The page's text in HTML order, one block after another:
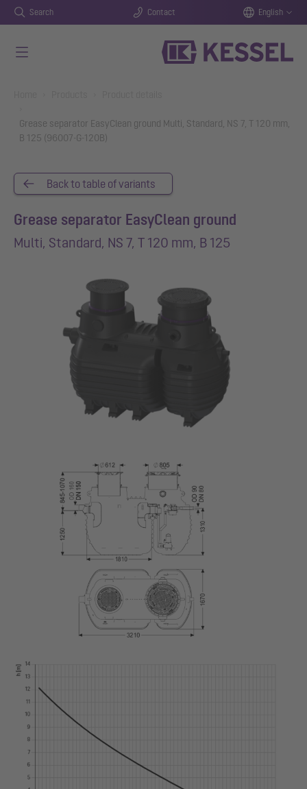
Search Contact English
Grease separator EasyClean ground Multi, Standard, NS 7, T 120 mm,
B 125 (96007-G-120B)
Back to table of variants
Grease separator EasyClean ground
Multi, Standard, NS 7, T 120 mm, B 125